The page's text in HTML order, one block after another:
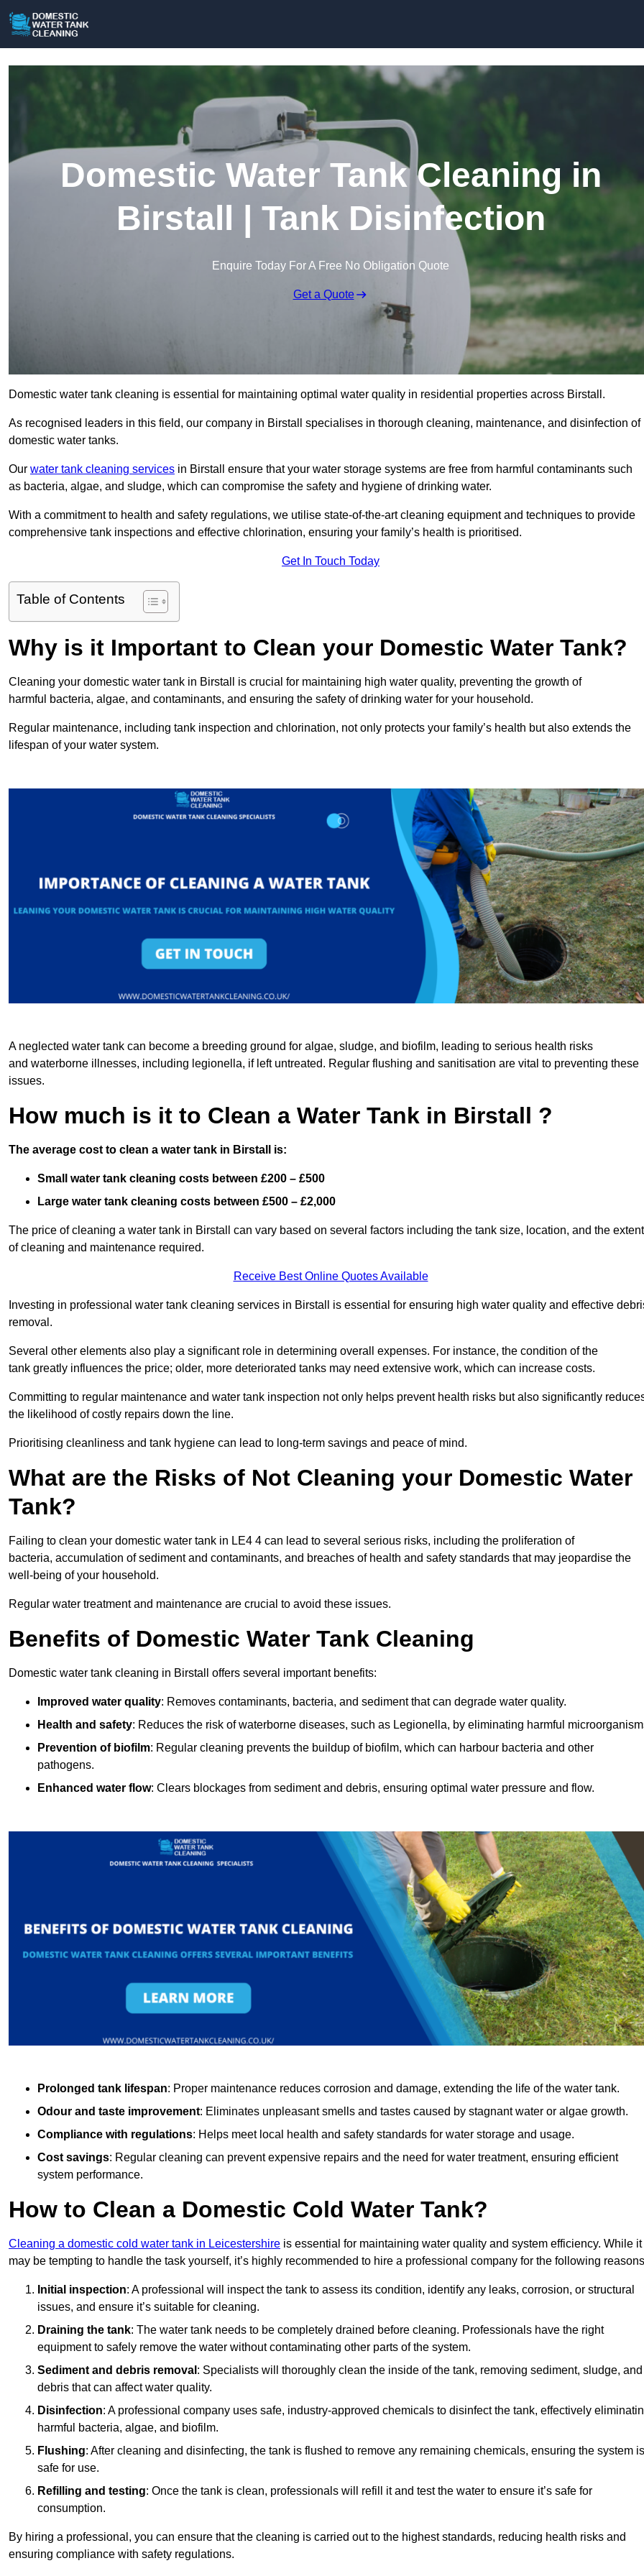
Domestic Water Tank Cleaning in
Birstall | Tank Disinfection
Enquire Today For A Free No Obligation Quote
Get a Quote
Domestic water tank cleaning is essential for maintaining optimal water quality in residential properties across Birstall.
As recognised leaders in this field, our company in Birstall specialises in thorough cleaning, maintenance, and disinfection of
domestic water tanks.
Our water tank cleaning services in Birstall ensure that your water storage systems are free from harmful contaminants such
as bacteria, algae, and sludge, which can compromise the safety and hygiene of drinking water.
With a commitment to health and safety regulations, we utilise state-of-the-art cleaning equipment and techniques to provide
comprehensive tank inspections and effective chlorination, ensuring your family’s health is prioritised.
Get In Touch Today
Table of Contents
Why is it Important to Clean your Domestic Water Tank?
Cleaning your domestic water tank in Birstall is crucial for maintaining high water quality, preventing the growth of
harmful bacteria, algae, and contaminants, and ensuring the safety of drinking water for your household.
Regular maintenance, including tank inspection and chlorination, not only protects your family’s health but also extends the
lifespan of your water system.
A neglected water tank can become a breeding ground for algae, sludge, and biofilm, leading to serious health risks
and waterborne illnesses, including legionella, if left untreated. Regular flushing and sanitisation are vital to preventing these
issues.
How much is it to Clean a Water Tank in Birstall ?
The average cost to clean a water tank in Birstall is:
Small water tank cleaning costs between £200 – £500
Large water tank cleaning costs between £500 – £2,000
The price of cleaning a water tank in Birstall can vary based on several factors including the tank size, location, and the extent
of cleaning and maintenance required.
Receive Best Online Quotes Available
Investing in professional water tank cleaning services in Birstall is essential for ensuring high water quality and effective
removal.
Several other elements also play a significant role in determining overall expenses. For instance, the condition of the
tank greatly influences the price; older, more deteriorated tanks may need extensive work, which can increase costs.
Committing to regular maintenance and water tank inspection not only helps prevent health risks but also significantly
the likelihood of costly repairs down the line.
Prioritising cleanliness and tank hygiene can lead to long-term savings and peace of mind.
What are the Risks of Not Cleaning your Domestic Water
Tank?
Failing to clean your domestic water tank in LE4 4 can lead to several serious risks, including the proliferation of
bacteria, accumulation of sediment and contaminants, and breaches of health and safety standards that may jeopardise the
well-being of your household.
Regular water treatment and maintenance are crucial to avoid these issues.
Benefits of Domestic Water Tank Cleaning
Domestic water tank cleaning in Birstall offers several important benefits:
Improved water quality: Removes contaminants, bacteria, and sediment that can degrade water quality.
Health and safety: Reduces the risk of waterborne diseases, such as Legionella, by eliminating harmful
Prevention of biofilm: Regular cleaning prevents the buildup of biofilm, which can harbour bacteria and other
pathogens.
Enhanced water flow: Clears blockages from sediment and debris, ensuring optimal water pressure and flow.
Prolonged tank lifespan: Proper maintenance reduces corrosion and damage, extending the life of the water tank.
Odour and taste improvement: Eliminates unpleasant smells and tastes caused by stagnant water or algae growth.
Compliance with regulations: Helps meet local health and safety standards for water storage and usage.
Cost savings: Regular cleaning can prevent expensive repairs and the need for water treatment, ensuring efficient
system performance.
How to Clean a Domestic Cold Water Tank?
Cleaning a domestic cold water tank in Leicestershire is essential for maintaining water quality and system efficiency. While it
may be tempting to handle the task yourself, it’s highly recommended to hire a professional company for the following
Initial inspection: A professional will inspect the tank to assess its condition, identify any leaks, corrosion, or structural
issues, and ensure it’s suitable for cleaning.
Draining the tank: The water tank needs to be completely drained before cleaning. Professionals have the right
equipment to safely remove the water without contaminating other parts of the system.
Sediment and debris removal : Specialists will thoroughly clean the inside of the tank, removing sediment, sludge, and
debris that can affect water quality.
Disinfection: A professional company uses safe, industry-approved chemicals to disinfect the tank, effectively
harmful bacteria, algae, and biofilm.
Flushing: After cleaning and disinfecting, the tank is flushed to remove any remaining chemicals, ensuring the system is
safe for use.
Refilling and testing: Once the tank is clean, professionals will refill it and test the water to ensure it’s safe for
consumption.
By hiring a professional, you can ensure that the cleaning is carried out to the highest standards, reducing health risks and
ensuring compliance with safety regulations.